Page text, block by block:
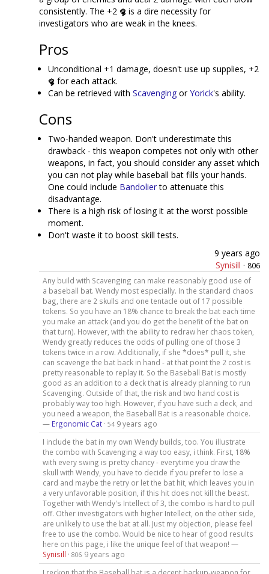
consistently. The +2
is a dire necessity for
investigators who are weak in the knees.
Pros
Unconditional +1 damage, doesn't use up supplies, +2
for each attack.
Can be retrieved with Scavenging orYorick's ability.
Cons
Two-handed weapon. Don't underestimate this
drawback - this weapon competes not only with other
weapons, in fact, you should consider any asset which
you can not play while baseball bat fills your hands.
One could include Bandolierto attenuate this
disadvantage.
There is a high risk of losing it at the worst possible
moment.
Don't waste it to boost skill tests.
9 years ago
Synisill · 806
Any build with Scavenging can make reasonably good use of
a baseball bat. Wendy most especially. In the standard chaos
bag, there are 2 skulls and one tentacle out of 17 possible
tokens. So you have an 18% chance to break the bat each time
you make an attack (and you do get the benefit of the bat on
that turn). However, with the ability to redraw her chaos token,
Wendy greatly reduces the odds of pulling one of those 3
tokens twice in a row. Additionally, if she *does* pull it, she
can scavenge the bat back in hand - at that point the 2 cost is
pretty reasonable to replay it. So the Baseball Bat is mostly
good as an addition to a deck that is already planning to run
Scavenging. Outside of that, the risk and two hand cost is
probably way too high. However, if you have such a deck, and
you need a weapon, the Baseball Bat is a reasonable choice.
— Ergonomic Cat· 54 9 years ago
I include the bat in my own Wendy builds, too. You illustrate
the combo with Scavenging a way too easy, i think. First, 18%
with every swing is pretty chancy - everytime you draw the
skull with Wendy, you have to decide if you prefer to lose a
card and maybe the retry or let the bat hit, which leaves you in
a very unfavorable position, if this hit does not kill the beast.
Together with Wendy's Intellect of 3, the combo is hard to pull
off. Other investigators with higher Intellect, on the other side,
are unlikely to use the bat at all. Just my objection, please feel
free to use the combo. Would be nice to hear of good results
here on this page, i like the unique feel of that weapon! —
Synisill · 806 9 years ago
I reckon that the Baseball bat is a decent backup-weapon for